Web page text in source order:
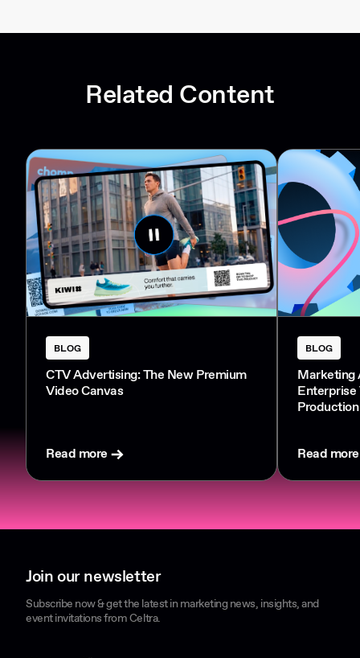
Related Content
BLOG
CTV Advertising: The New Premium
Video Canvas
Read more
BLOG
Marketing
Enterprise
Production
Read more
Join our newsletter
Subscribe now & get the latest in marketing news, insights, and
event invitations from Celtra.